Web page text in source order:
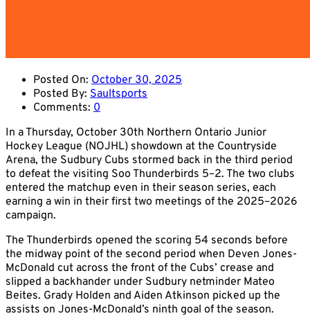
Posted On: October 30, 2025
Posted By: Saultsports
Comments: 0
In a Thursday, October 30th Northern Ontario Junior
Hockey League (NOJHL) showdown at the Countryside
Arena, the Sudbury Cubs stormed back in the third period
to defeat the visiting Soo Thunderbirds 5–2. The two clubs
entered the matchup even in their season series, each
earning a win in their first two meetings of the 2025–2026
campaign.
The Thunderbirds opened the scoring 54 seconds before
the midway point of the second period when Deven Jones-
McDonald cut across the front of the Cubs’ crease and
slipped a backhander under Sudbury netminder Mateo
Beites. Grady Holden and Aiden Atkinson picked up the
assists on Jones-McDonald’s ninth goal of the season.